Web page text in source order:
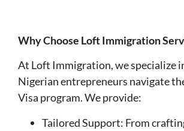
Why Choose Loft Immigration
At Loft Immigration, we specialize
Nigerian entrepreneurs navigate
Visa program. We provide:
Tailored Support: From